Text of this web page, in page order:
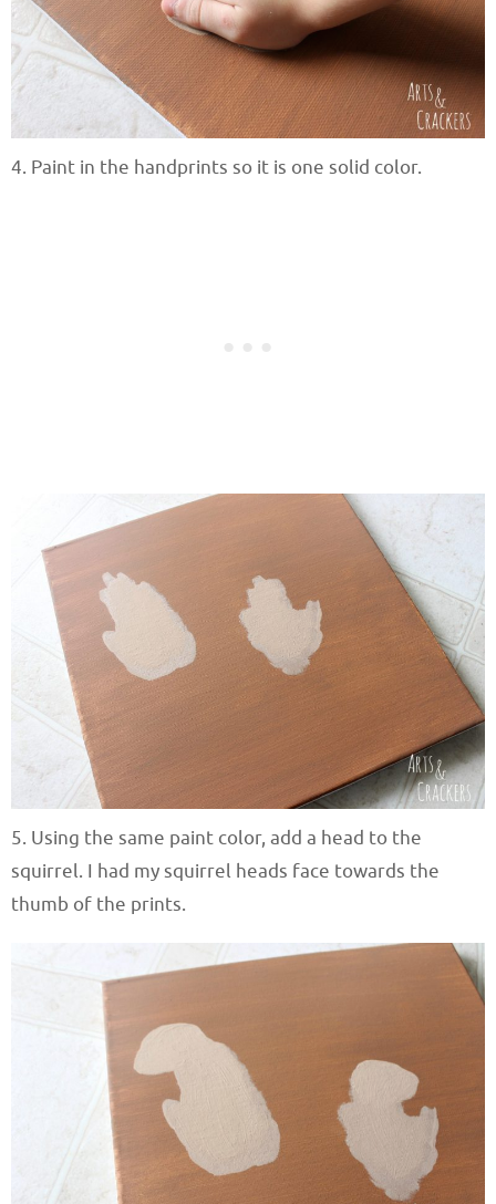
4. Paint in the handprints so it is one solid color.
5. Using the same paint color, add a head to the
squirrel. I had my squirrel heads face towards the
thumb of the prints.